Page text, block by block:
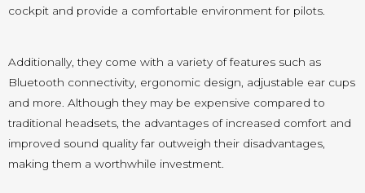
cockpit and provide a comfortable environment for pilots.
Additionally, they come with a variety of features such as
Bluetooth connectivity, ergonomic design, adjustable ear cups
and more. Although they may be expensive compared to
traditional headsets, the advantages of increased comfort and
improved sound quality far outweigh their disadvantages,
making them a worthwhile investment.